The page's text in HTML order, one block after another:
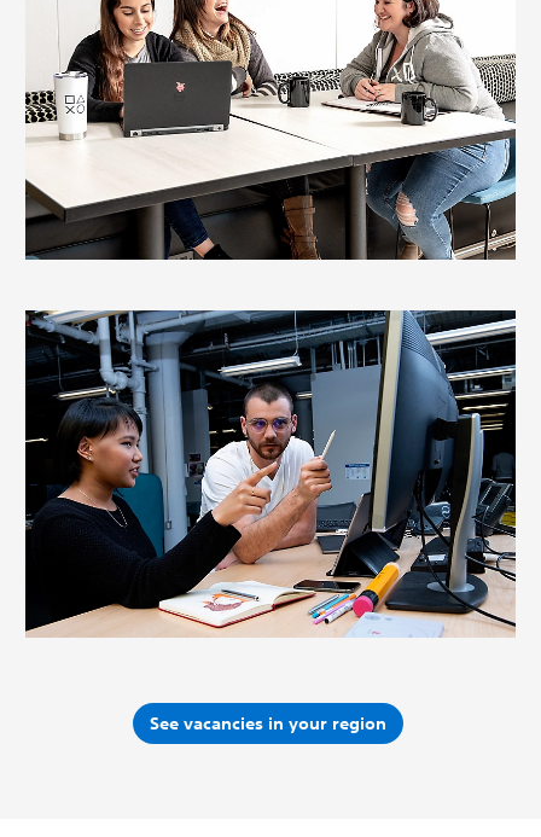
See vacancies in your region